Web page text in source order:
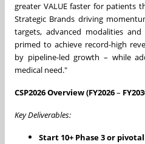
greater VALUE faster for patients
Strategic Brands driving
targets, advanced modalities
primed to achieve record-high
by pipeline-led growth – while
medical need."
CSP2026 Overview (FY2026–
Key Deliverables:
Start 10+ Phase 3 or